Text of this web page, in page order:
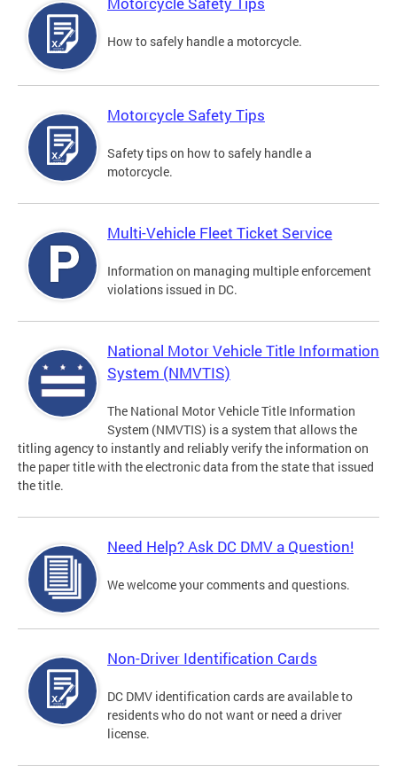
How to safely handle a motorcycle.
Motorcycle Safety Tips
Safety tips on how to safely handle a
motorcycle.
Multi-Vehicle Fleet Ticket Service
Information on managing multiple enforcement
violations issued in DC.
National Motor Vehicle Title Information
System (NMVTIS)
The National Motor Vehicle Title Information
System (NMVTIS) is a system that allows the
titling agency to instantly and reliably verify the information on
the paper title with the electronic data from the state that issued
the title.
Need Help? Ask DC DMV a Question!
We welcome your comments and questions.
Non-Driver Identification Cards
DC DMV identification cards are available to
residents who do not want or need a driver
license.